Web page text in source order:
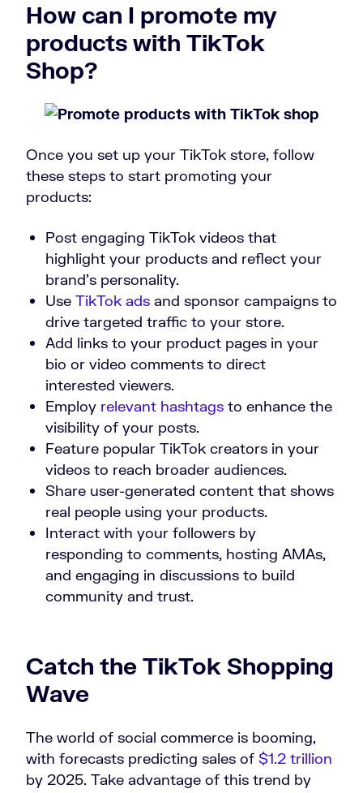
How can I promote my
products with TikTok
Shop?
Once you set up your TikTok store, follow
these steps to start promoting your
products:
Post engaging TikTok videos that
highlight your products and reflect your
brand’s personality.
Use TikTok ads and sponsor campaigns to
drive targeted traffic to your store.
Add links to your product pages in your
bio or video comments to direct
interested viewers.
Employ relevant hashtags to enhance the
visibility of your posts.
Feature popular TikTok creators in your
videos to reach broader audiences.
Share user-generated content that shows
real people using your products.
Interact with your followers by
responding to comments, hosting AMAs,
and engaging in discussions to build
community and trust.
Catch the TikTok Shopping
Wave
The world of social commerce is booming,
with forecasts predicting sales of $1.2 trillion
by 2025. Take advantage of this trend by